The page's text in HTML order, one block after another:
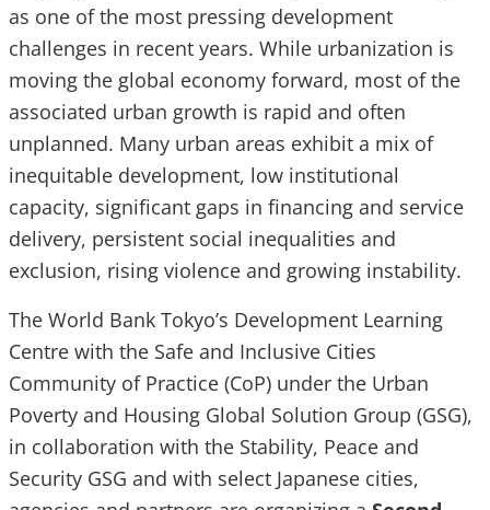
as one of the most pressing development
challenges in recent years. While urbanization is
moving the global economy forward, most of the
associated urban growth is rapid and often
unplanned. Many urban areas exhibit a mix of
inequitable development, low institutional
capacity, significant gaps in financing and service
delivery, persistent social inequalities and
exclusion, rising violence and growing instability.
The World Bank Tokyo’s Development Learning
Centre with the Safe and Inclusive Cities
Community of Practice (CoP) under the Urban
Poverty and Housing Global Solution Group (GSG),
in collaboration with the Stability, Peace and
Security GSG and with select Japanese cities,